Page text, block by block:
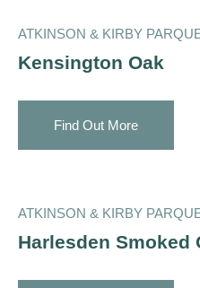
ATKINSON & KIRBY
Kensington Oak
Find Out More
ATKINSON & KIRBY
Harlesden Smoked